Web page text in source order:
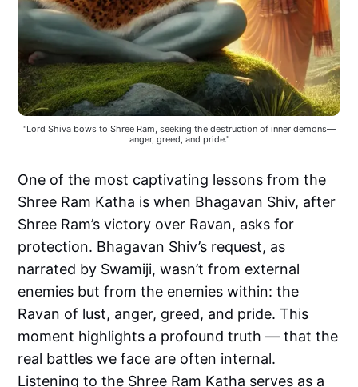
"Lord Shiva bows to Shree Ram, seeking the destruction of inner demons—
anger, greed, and pride."
One of the most captivating lessons from the
Shree Ram Katha is when Bhagavan Shiv, after
Shree Ram’s victory over Ravan, asks for
protection. Bhagavan Shiv’s request, as
narrated by Swamiji, wasn’t from external
enemies but from the enemies within: the
Ravan of lust, anger, greed, and pride. This
moment highlights a profound truth — that the
real battles we face are often internal.
Listening to the Shree Ram Katha serves as a